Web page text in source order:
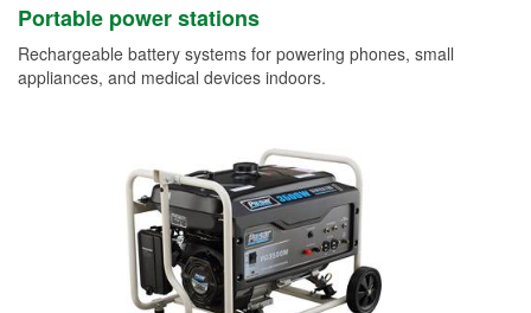
Portable power stations
Rechargeable battery systems for powering phones, small
appliances, and medical devices indoors.